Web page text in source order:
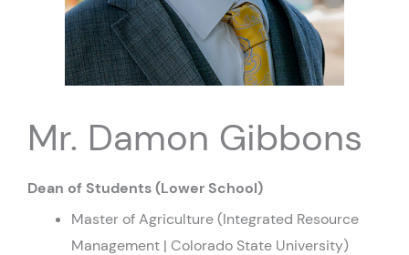
Mr. Damon Gibbons
Dean of Students (Lower School)
Master of Agriculture (Integrated Resource
Management | Colorado State University)